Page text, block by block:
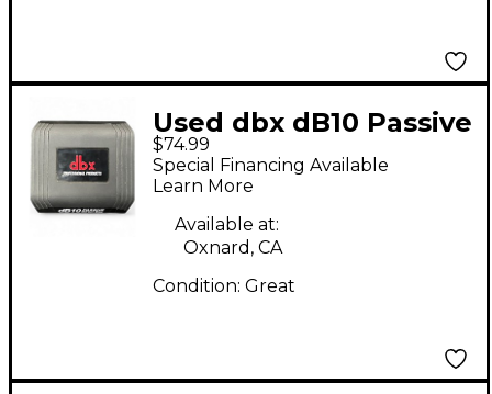
Used dbx dB10 Passive
Direct Box
$74.99
Special Financing Available
Learn More
Available at:
Oxnard, CA
Condition: Great